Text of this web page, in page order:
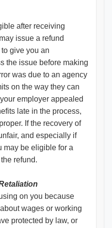
after receiving
issue a refund
give you an
the issue before making
was due to an agency
on the way they can
employer appealed
late in the process,
If the recovery of
and especially if
may be eligible for a
refund.
on you because
wages or working
protected by law, or